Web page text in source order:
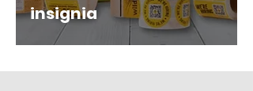
insignia